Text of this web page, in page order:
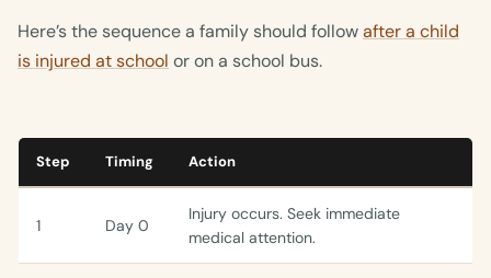
Here’s the sequence a family should followafter a child
is injured at school or on a school bus.
Step Timing Action
1 Day 0
Injury occurs. Seek immediate
medical attention.